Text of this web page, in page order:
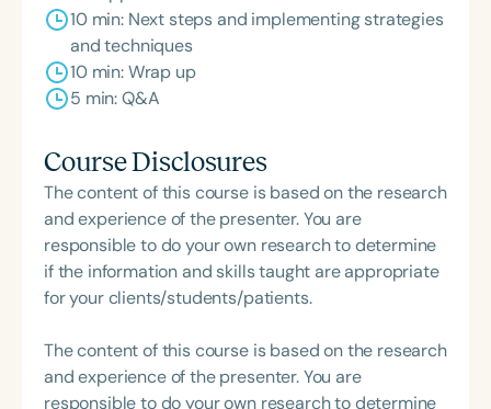
10 min: Next steps and implementing strategies
and techniques
10 min: Wrap up
5 min: Q&A
Course Disclosures
The content of this course is based on the research
and experience of the presenter. You are
responsible to do your own research to determine
if the information and skills taught are appropriate
for your clients/students/patients.
The content of this course is based on the research
and experience of the presenter. You are
responsible to do your own research to determine